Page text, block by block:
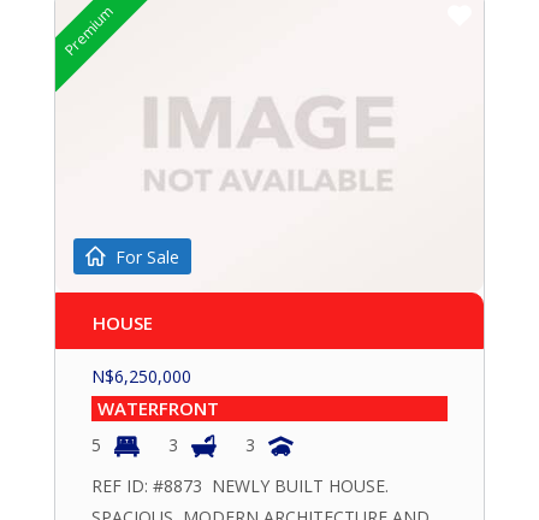
Premium
For Sale
HOUSE
N$6,250,000
WATERFRONT
5 3
3
REF ID: #8873 NEWLY BUILT HOUSE.